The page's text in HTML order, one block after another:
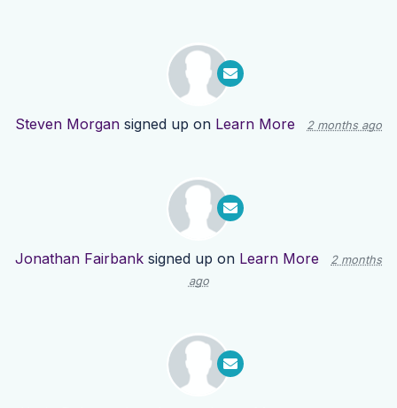
Steven Morgan signed up on Learn More 2 months ago
Jonathan Fairbank signed up on Learn More
2 months
ago